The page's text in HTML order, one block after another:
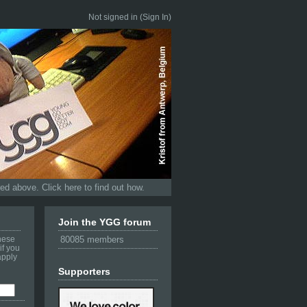
Not signed in (Sign In)
above. Click here to find out how.
you
Join the YGG forum
80085 members
Supporters